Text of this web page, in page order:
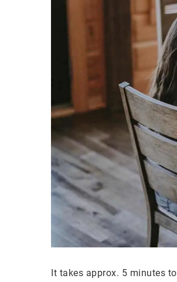
It takes approx. 5 minutes